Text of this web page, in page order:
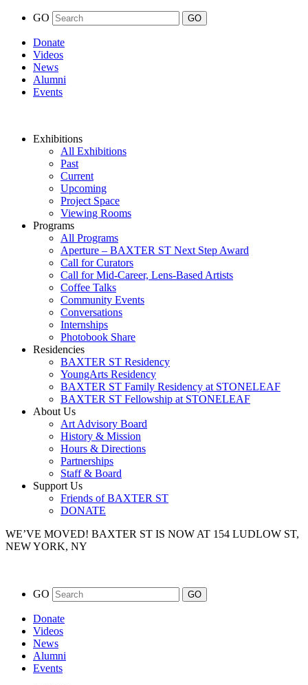
GO
Donate
Videos
News
Alumni
Events
Exhibitions
All Exhibitions
Past
Current
Upcoming
Project Space
Viewing Rooms
Programs
All Programs
Aperture – BAXTER ST Next Step Award
Call for Curators
Call for Mid-Career, Lens-Based Artists
Coffee Talks
Community Events
Conversations
Internships
Photobook Share
Residencies
BAXTER ST Residency
YoungArts Residency
BAXTER ST Family Residency at STONELEAF
BAXTER ST Fellowship at STONELEAF
About Us
Art Advisory Board
History & Mission
Hours & Directions
Partnerships
Staff & Board
Support Us
Friends of BAXTER ST
DONATE
WE’VE MOVED! BAXTER ST IS NOW AT 154 LUDLOW ST,
NEW YORK, NY
GO
Donate
Videos
News
Alumni
Events